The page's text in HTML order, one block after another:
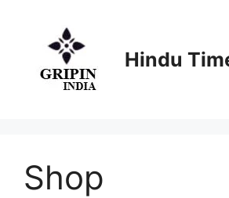
Hindu
Shop